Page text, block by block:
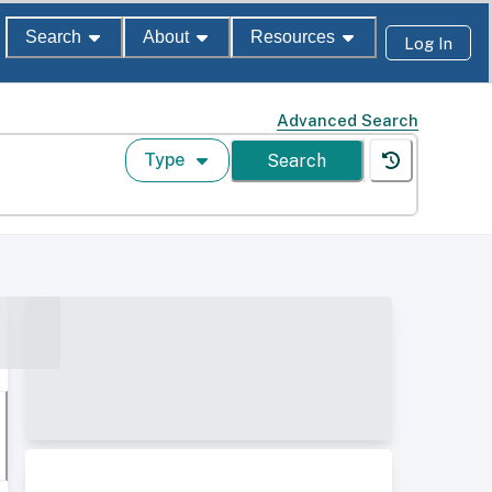
Search About Resources Log In
Advanced Search
Type Search